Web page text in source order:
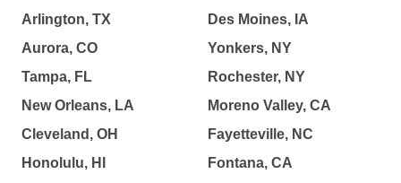
Arlington, TX
Aurora, CO
Tampa, FL
New Orleans, LA
Cleveland, OH
Honolulu, HI
Des Moines, IA
Yonkers, NY
Rochester, NY
Moreno Valley, CA
Fayetteville, NC
Fontana, CA